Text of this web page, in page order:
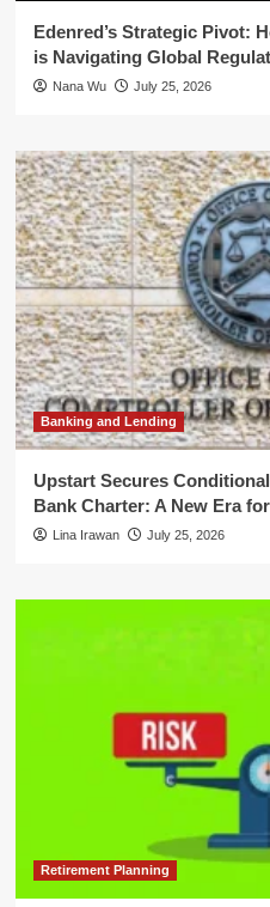
Edenred’s Strategic Pivot:
is Navigating Global
Nana Wu July 25, 2026
Banking and Lending
Upstart Secures
Bank Charter: A New Era
Lina Irawan July 25, 2026
Retirement Planning